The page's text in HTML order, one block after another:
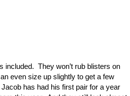
included. They won’t rub blisters on
even size up slightly to get a few
Jacob has had his first pair for a year